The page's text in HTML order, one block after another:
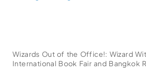
Wizards Out of the Office!: Wizard
International Book Fair and Bangkok